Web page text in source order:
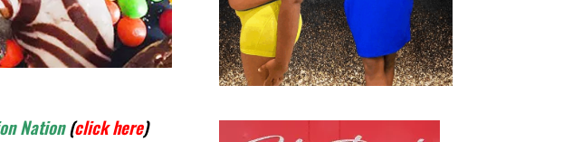
Nation(click here)